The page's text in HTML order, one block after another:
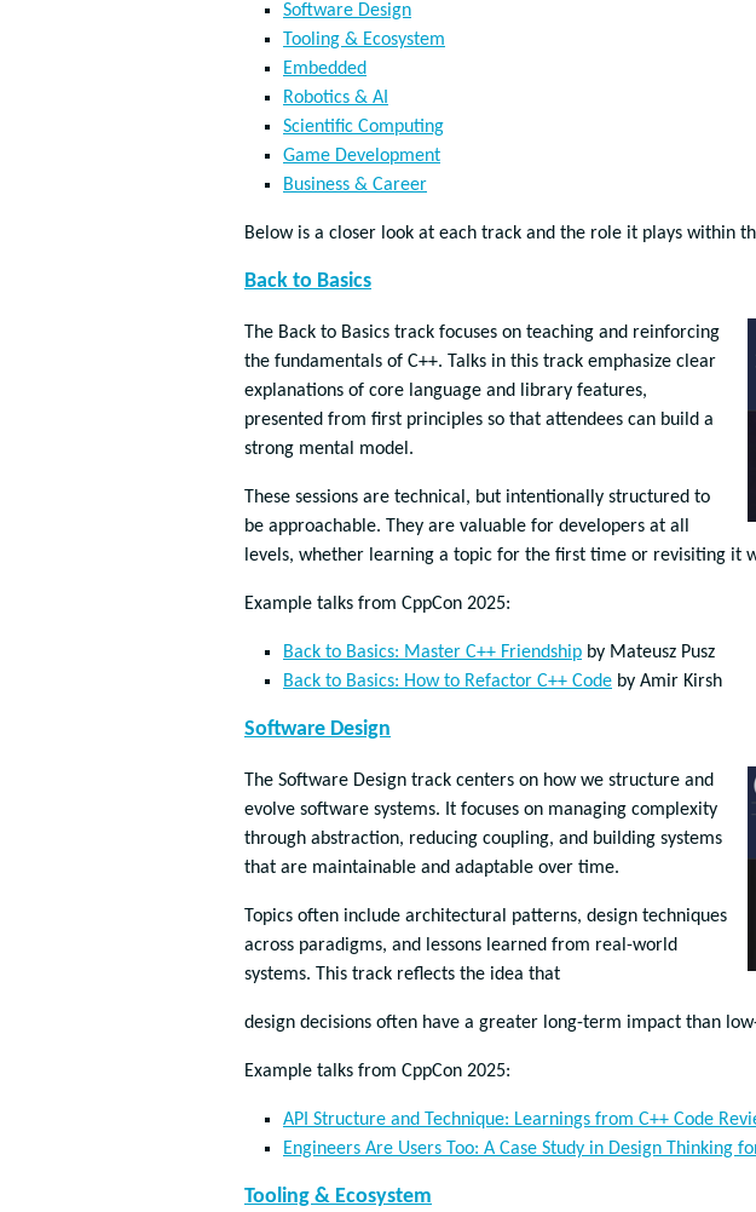
Software Design
Tooling & Ecosystem
Embedded
Robotics & AI
Scientific Computing
Game Development
Business & Career
Below is a closer look at each track and the role it plays within
Back to Basics
The Back to Basics track focuses on teaching and reinforcing
the fundamentals of C++. Talks in this track emphasize clear
explanations of core language and library features,
presented from first principles so that attendees can build a
strong mental model.
These sessions are technical, but intentionally structured to
be approachable. They are valuable for developers at all
levels, whether learning a topic for the first time or revisiting it
Example talks from CppCon 2025:
Back to Basics: Master C++ Friendship by Mateusz Pusz
Back to Basics: How to Refactor C++ Code by Amir Kirsh
Software Design
The Software Design track centers on how we structure and
evolve software systems. It focuses on managing complexity
through abstraction, reducing coupling, and building systems
that are maintainable and adaptable over time.
Topics often include architectural patterns, design techniques
across paradigms, and lessons learned from real-world
systems. This track reflects the idea that
design decisions often have a greater long-term impact than
Example talks from CppCon 2025:
API Structure and Technique: Learnings from C++ Code
Engineers Are Users Too: A Case Study in Design Thinking
Tooling & Ecosystem